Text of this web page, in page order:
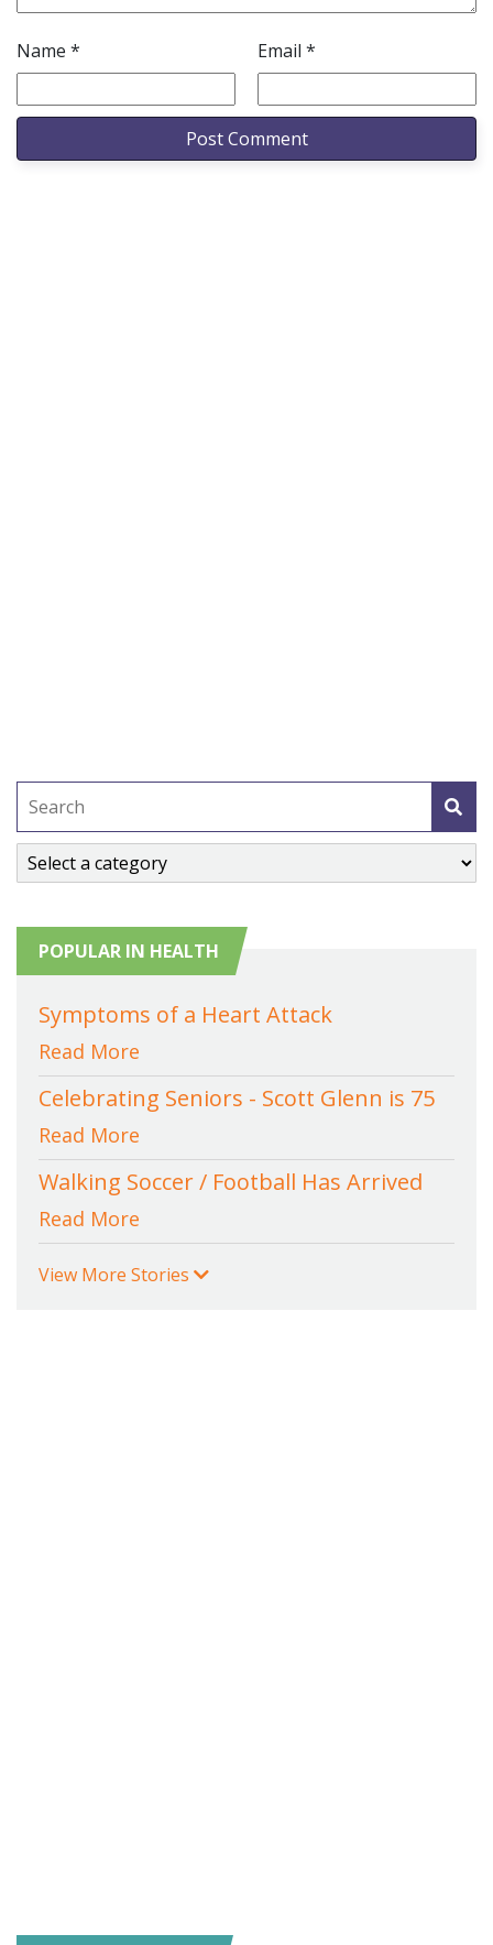
Name * Email *
POPULAR IN HEALTH
Symptoms of a Heart Attack
Read More
Celebrating Seniors - Scott Glenn is 75
Read More
Walking Soccer / Football Has Arrived
Read More
View More Stories